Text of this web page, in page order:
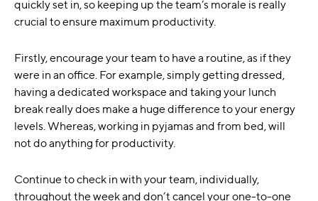
quickly set in, so keeping up the team’s morale is really
crucial to ensure maximum productivity.
Firstly, encourage your team to have a routine, as if they
were in an office. For example, simply getting dressed,
having a dedicated workspace and taking your lunch
break really does make a huge difference to your energy
levels. Whereas, working in pyjamas and from bed, will
not do anything for productivity.
Continue to check in with your team, individually,
throughout the week and don’t cancel your one-to-one